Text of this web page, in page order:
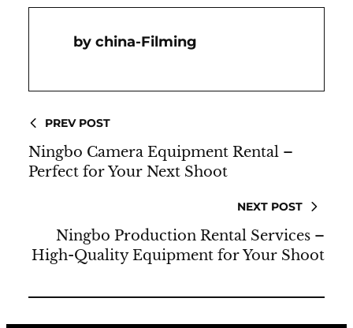
China-Filming
PREV POST
Ningbo Camera Equipment Rental –
Perfect for Your Next Shoot
NEXT POST
Ningbo Production Rental Services –
High-Quality Equipment for Your Shoot